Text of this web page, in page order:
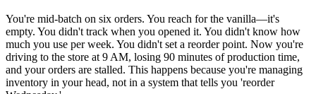
You're mid-batch on six orders. You reach for the vanilla—it's
empty. You didn't track when you opened it. You didn't know how
much you use per week. You didn't set a reorder point. Now you're
driving to the store at 9 AM, losing 90 minutes of production time,
and your orders are stalled. This happens because you're managing
inventory in your head, not in a system that tells you 'reorder